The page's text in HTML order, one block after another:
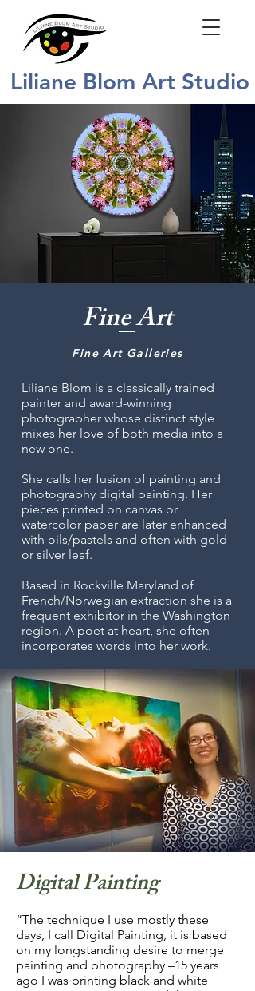
Liliane Blom Art Studio
Fine Art
Fine Art Galleries
Liliane Blom is a classically trained
painter and award-winning
photographer whose distinct style
mixes her love of both media into a
new one.
She calls her fusion of painting and
photography digital painting. Her
pieces printed on canvas or
watercolor paper are later enhanced
with oils/pastels and often with gold
or silver leaf.
Based in Rockville Maryland of
French/Norwegian extraction she is a
frequent exhibitor in the Washington
region. A poet at heart, she often
incorporates words into her work.
Digital Painting
“The technique I use mostly these
days, I call Digital Painting, it is based
on my longstanding desire to merge
painting and photography –15 years
ago I was printing black and white